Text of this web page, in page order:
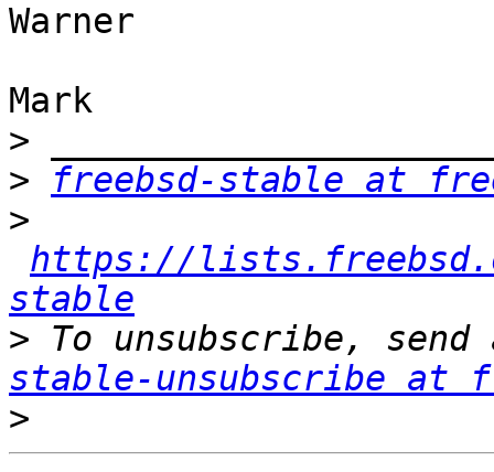
Warner
Mark
>
>
freebsd-stable at
>
https://
stable
> To unsubscribe,
stable-unsubscribe at
>